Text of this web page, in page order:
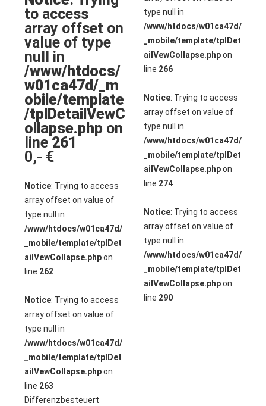
to access
array offset on
value of type
null in
/www/htdocs/
w01ca47d/_m
obile/template
/tplDetailVewC
ollapse.php on
line 261
0,- €
Notice: Trying to access
array offset on value of
type null in
/www/htdocs/w01ca47d/
_mobile/template/tplDet
ailVewCollapse.phpon
line 262
Notice: Trying to access
array offset on value of
type null in
/www/htdocs/w01ca47d/
_mobile/template/tplDet
ailVewCollapse.phpon
line 263
Differenzbesteuert
type null in
/www/htdocs/w01ca47d/
_mobile/template/tplDet
ailVewCollapse.phpon
line 266
Notice: Trying to access
array offset on value of
type null in
/www/htdocs/w01ca47d/
_mobile/template/tplDet
ailVewCollapse.phpon
line 274
Notice: Trying to access
array offset on value of
type null in
/www/htdocs/w01ca47d/
_mobile/template/tplDet
ailVewCollapse.phpon
line 290